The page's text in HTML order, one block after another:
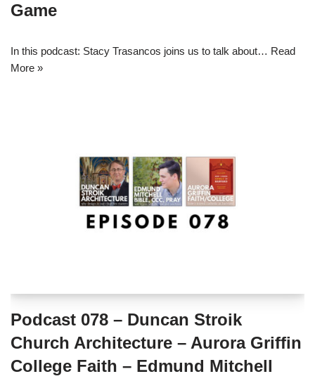
Game
In this podcast: Stacy Trasancos joins us to talk about… Read
More »
Podcast 078 – Duncan Stroik
Church Architecture – Aurora Griffin
College Faith – Edmund Mitchell